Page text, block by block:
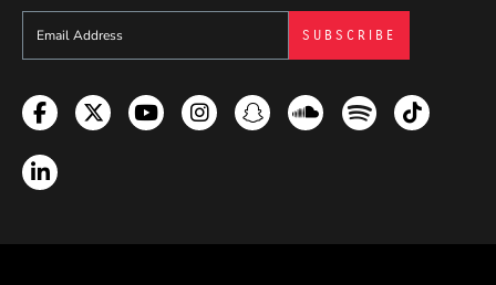
Sign up to get e-mails from Berklee Now
Facebook
TwitterYouTubeInstagramSnapchatSoundcloud
SpotifyTikTok
LinkedIn